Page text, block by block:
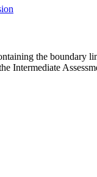
the boundary
Intermediate